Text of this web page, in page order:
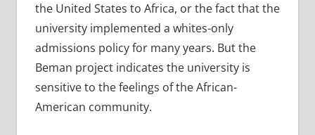
the United States to Africa, or the fact that the
university implemented a whites-only
admissions policy for many years. But the
Beman project indicates the university is
sensitive to the feelings of the African-
American community.